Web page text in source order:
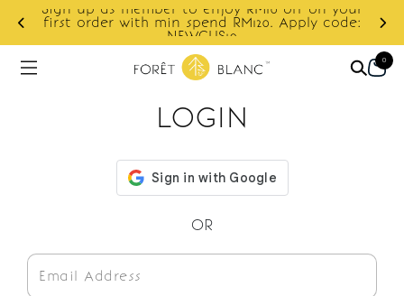
Sign up as member to enjoy RM10 off on your
first order with min spend RM120. Apply code:
NEWCUS10
0
LOGIN
OR